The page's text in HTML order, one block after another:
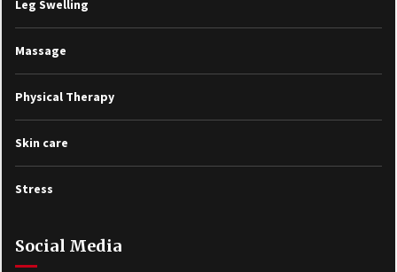
Leg Swelling
Massage
Physical Therapy
Skin care
Stress
Social Media